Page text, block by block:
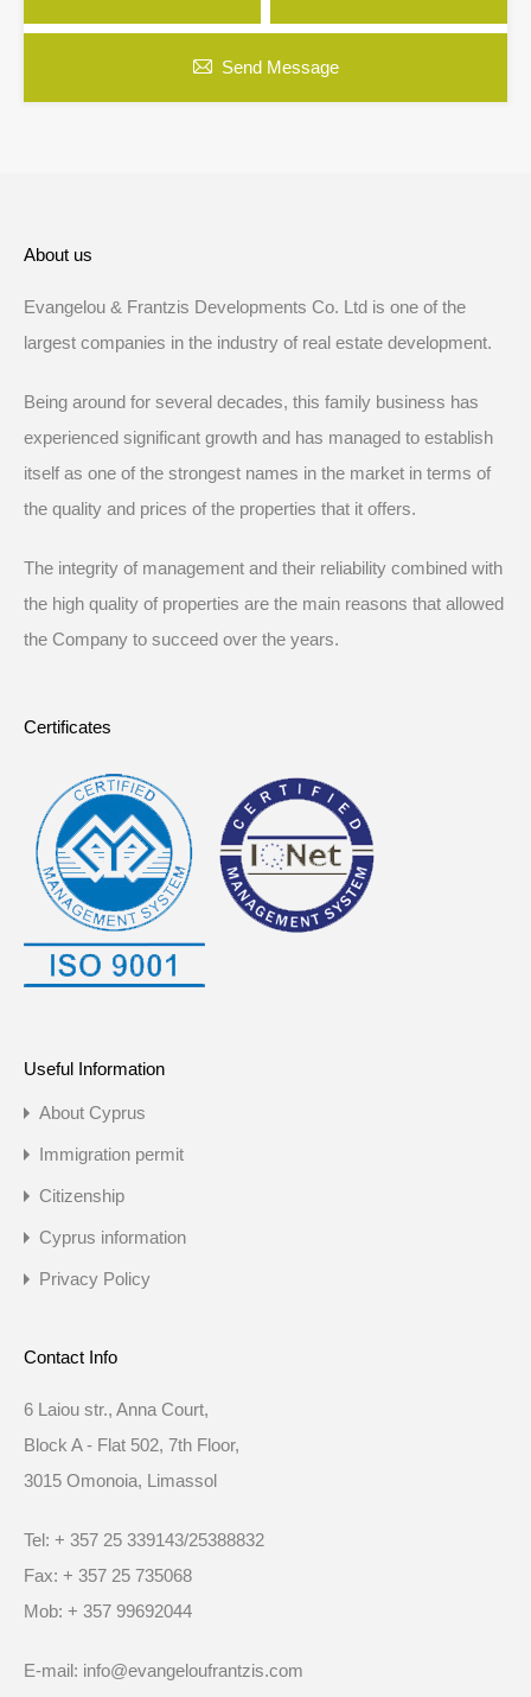
Send Message
About us
Evangelou & Frantzis Developments Co. Ltd is one of the
largest companies in the industry of real estate development.
Being around for several decades, this family business has
experienced significant growth and has managed to establish
itself as one of the strongest names in the market in terms of
the quality and prices of the properties that it offers.
The integrity of management and their reliability combined with
the high quality of properties are the main reasons that allowed
the Company to succeed over the years.
Certificates
Useful Information
About Cyprus
Immigration permit
Citizenship
Cyprus information
Privacy Policy
Contact Info
6 Laiou str., Anna Court,
Block A - Flat 502, 7th Floor,
3015 Omonoia, Limassol
Tel: + 357 25 339143/25388832
Fax: + 357 25 735068
Mob: + 357 99692044
E-mail: info@evangeloufrantzis.com